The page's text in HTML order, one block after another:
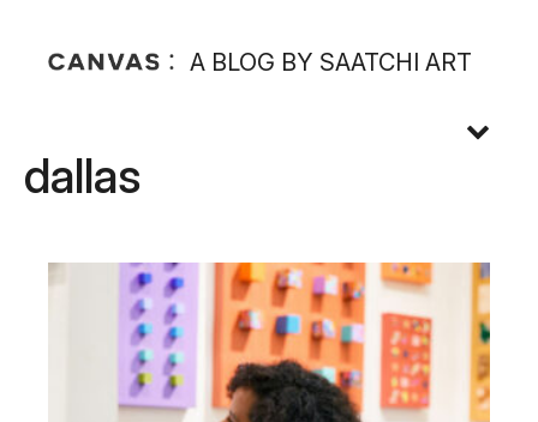
A BLOG BY SAATCHI ART
dallas